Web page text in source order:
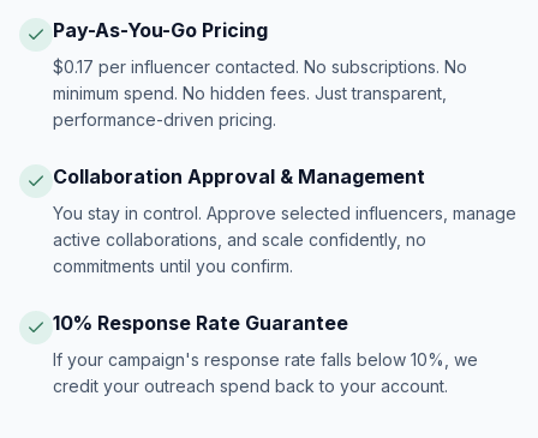
Pay-As-You-Go Pricing
$0.17 per influencer contacted. No subscriptions. No
minimum spend. No hidden fees. Just transparent,
performance-driven pricing.
Collaboration Approval & Management
You stay in control. Approve selected influencers, manage
active collaborations, and scale confidently, no
commitments until you confirm.
10% Response Rate Guarantee
If your campaign's response rate falls below 10%, we
credit your outreach spend back to your account.